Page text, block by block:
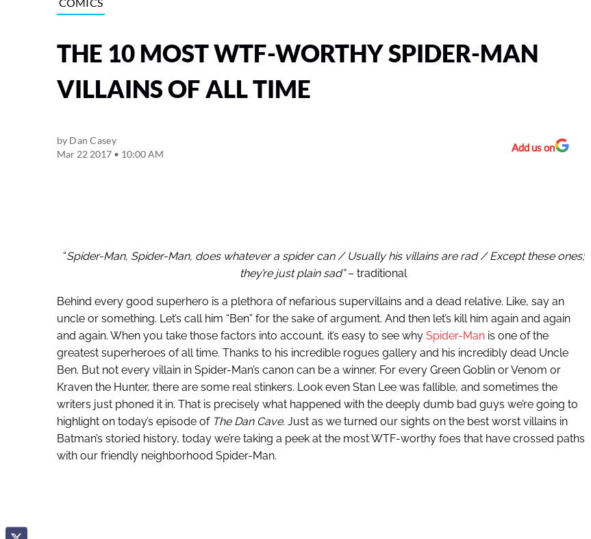
THE 10 MOST WTF-WORTHY SPIDER-MAN
VILLAINS OF ALL TIME
by Dan Casey
Mar 22 2017 • 10:00 AM
Add us on
“Spider-Man, Spider-Man, does whatever a spider can / Usually his villains are rad / Except these ones;
they’re just plain sad”– traditional
Behind every good superhero is a plethora of nefarious supervillains and a dead relative. Like, say an
uncle or something. Let’s call him “Ben” for the sake of argument. And then let’s kill him again and again
and again. When you take those factors into account, it’s easy to see why Spider-Manis one of the
greatest superheroes of all time. Thanks to his incredible rogues gallery and his incredibly dead Uncle
Ben. But not every villain in Spider-Man’s canon can be a winner. For every Green Goblin or Venom or
Kraven the Hunter, there are some real stinkers. Look even Stan Lee was fallible, and sometimes the
writers just phoned it in. That is precisely what happened with the deeply dumb bad guys we’re going to
highlight on today’s episode of The Dan Cave. Just as we turned our sights on the best worst villains in
Batman’s storied history, today we’re taking a peek at the most WTF-worthy foes that have crossed paths
with our friendly neighborhood Spider-Man.